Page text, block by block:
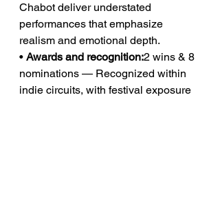
Chabot deliver understated
performances that emphasize
realism and emotional depth.
• Awards and recognition:2 wins & 8
nominations — Recognized within
indie circuits, with festival exposure